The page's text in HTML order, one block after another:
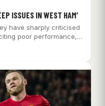
ISSUES IN WEST HAM’
have sharply criticised
poor performance,…